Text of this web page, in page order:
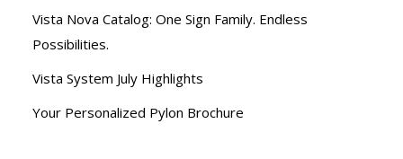
Vista Nova Catalog: One Sign Family. Endless
Possibilities.
Vista System July Highlights
Your Personalized Pylon Brochure